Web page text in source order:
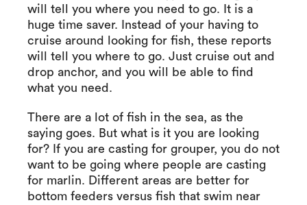
will tell you where you need to go. It is a
huge time saver. Instead of your having to
cruise around looking for fish, these reports
will tell you where to go. Just cruise out and
drop anchor, and you will be able to find
what you need.
There are a lot of fish in the sea, as the
saying goes. But what is it you are looking
for? If you are casting for grouper, you do not
want to be going where people are casting
for marlin. Different areas are better for
bottom feeders versus fish that swim near